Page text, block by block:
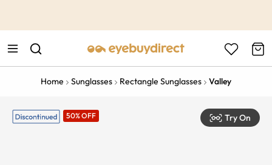
Home Sunglasses Rectangle Sunglasses Valley
50% OFF Try On